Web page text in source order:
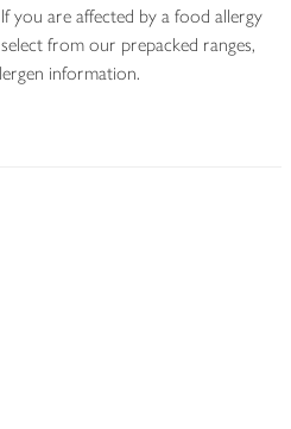
you are affected by a food allergy
from our prepacked ranges,
information.